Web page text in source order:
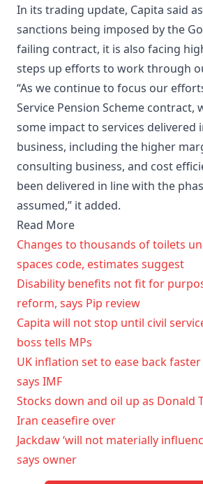
In its trading update, Capita said
sanctions being imposed by the
failing contract, it is also facing
steps up efforts to work through
“As we continue to focus our
Service Pension Scheme contract,
some impact to services delivered
business, including the higher
consulting business, and cost
been delivered in line with the
assumed,” it added.
Read More
Changes to thousands of toilets
spaces code, estimates suggest
Disability benefits not fit for
reform, says Pip review
Capita will not stop until civil
boss tells MPs
UK inflation set to ease back
says IMF
Stocks down and oil up as Donald
Iran ceasefire over
Jackdaw ‘will not materially
says owner